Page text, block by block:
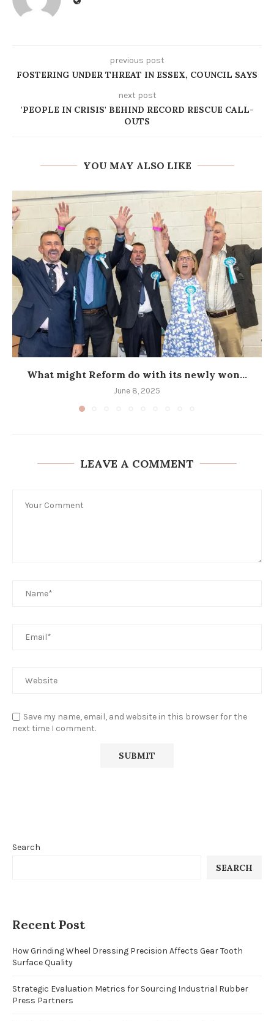
previous post
FOSTERING UNDER THREAT IN ESSEX, COUNCIL SAYS
next post
'PEOPLE IN CRISIS' BEHIND RECORD RESCUE CALL-
OUTS
YOU MAY ALSO LIKE
What might Reform do with its newly won...
June 8, 2025
LEAVE A COMMENT
Save my name, email, and website in this browser for the
next time I comment.
Search
SEARCH
Recent Post
How Grinding Wheel Dressing Precision Affects Gear Tooth
Surface Quality
Strategic Evaluation Metrics for Sourcing Industrial Rubber
Press Partners